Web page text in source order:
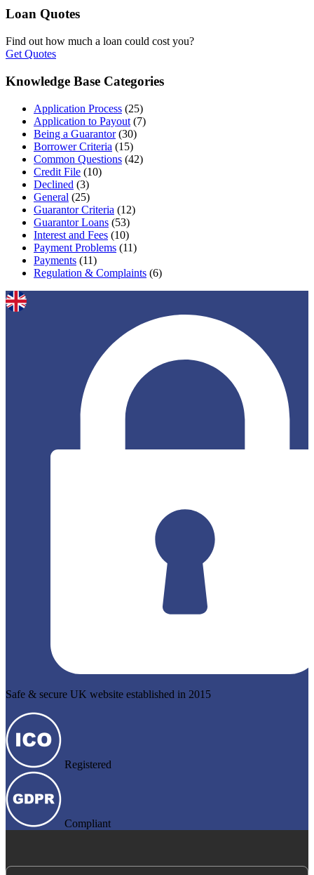
Loan Quotes
Find out how much a loan could cost you?
Get Quotes
Knowledge Base Categories
Application Process (25)
Application to Payout (7)
Being a Guarantor(30)
Borrower Criteria (15)
Common Questions (42)
Credit File (10)
Declined (3)
General (25)
Guarantor Criteria (12)
Guarantor Loans (53)
Interest and Fees (10)
Payment Problems (11)
Payments (11)
Regulation & Complaints (6)
Safe & secure UK website established in 2015
Registered
Compliant